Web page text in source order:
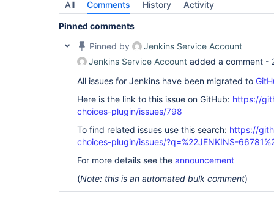
All Comments History Activity
Pinned comments
Pinned by
Jenkins Service Account
Jenkins Service Account added a comment -
All issues for Jenkins have been migrated to
Here is the link to this issue on GitHub: https://
choices-plugin/issues/798
To find related issues use this search: https://
choices-plugin/issues/?q=%22JENKINS-
For more details see the announcement
(Note: this is an automated bulk comment)